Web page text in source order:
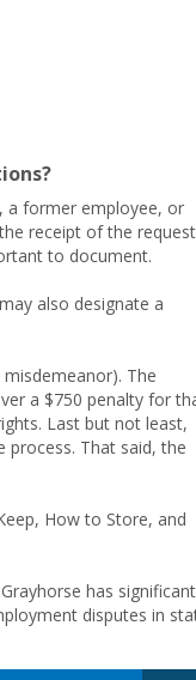
a former employee, or
receipt of the
to document.
also designate a
The
a $750 penalty for
Last but not least,
process. That said, the
How to Store, and
has significant
disputes in